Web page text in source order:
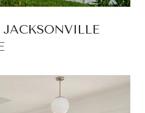
JACKSONVILLE